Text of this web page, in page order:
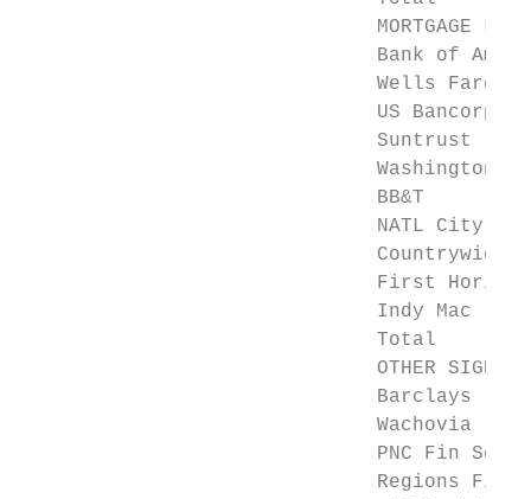
MORTGAGE
Bank of
Wells Fargo
US Bancorp
Suntrust
Washington
BB&T
NATL City
Countrywide
First
Indy Mac
Total
OTHER
Barclays
Wachovia
PNC Fin
Regions